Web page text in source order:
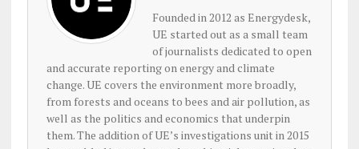
Founded in 2012 as Energydesk,
UE started out as a small team
of journalists dedicated to open
and accurate reporting on energy and climate
change. UE covers the environment more broadly,
from forests and oceans to bees and air pollution, as
well as the politics and economics that underpin
them. The addition of UE’s investigations unit in 2015